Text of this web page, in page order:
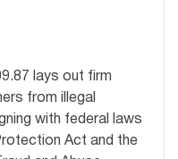
lays out firm
from illegal
with federal laws
Act and the